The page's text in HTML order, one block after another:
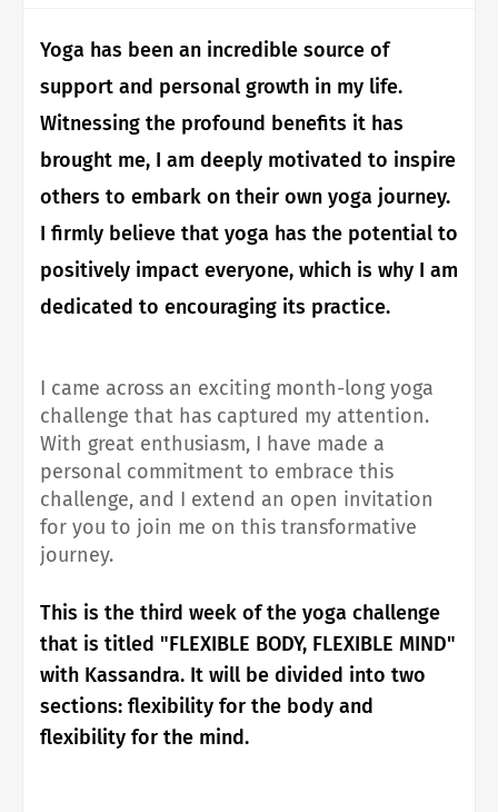
Yoga has been an incredible source of
support and personal growth in my life.
Witnessing the profound benefits it has
brought me, I am deeply motivated to inspire
others to embark on their own yoga journey.
I firmly believe that yoga has the potential to
positively impact everyone, which is why I am
dedicated to encouraging its practice.
I came across an exciting month-long yoga
challenge that has captured my attention.
With great enthusiasm, I have made a
personal commitment to embrace this
challenge, and I extend an open invitation
for you to join me on this transformative
journey.
This is the third week of the yoga challenge
that is titled "FLEXIBLE BODY, FLEXIBLE MIND"
with Kassandra. It will be divided into two
sections: flexibility for the body and
flexibility for the mind.